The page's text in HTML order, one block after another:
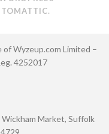
.
Wyzeup.com Limited –
4252017
Market, Suffolk